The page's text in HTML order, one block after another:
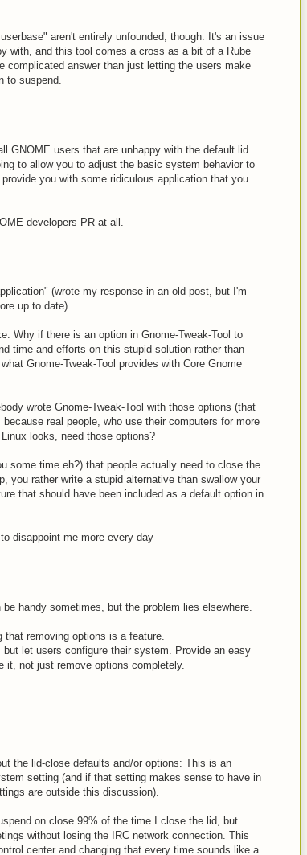
aren't entirely unfounded, though. It's an issue
with, and this tool comes a cross as a bit of a Rube
complicated answer than just letting the users make
to suspend.
GNOME users that are unhappy with the default lid
to allow you to adjust the basic system behavior to
you with some ridiculous application that you
developers PR at all.
(wrote my response in an old post, but I'm
up to date)...
Why if there is an option in Gnome-Tweak-Tool to
time and efforts on this stupid solution rather than
Gnome-Tweak-Tool provides with Core Gnome
wrote Gnome-Tweak-Tool with those options (that
real people, who use their computers for more
looks, need those options?
some time eh?) that people actually need to close the
you rather write a stupid alternative than swallow your
that should have been included as a default option in
disappoint me more every day
handy sometimes, but the problem lies elsewhere.
removing options is a feature.
let users configure their system. Provide an easy
it, not just remove options completely.
the lid-close defaults and/or options: This is an
setting (and if that setting makes sense to have in
are outside this discussion).
on close 99% of the time I close the lid, but
without losing the IRC network connection. This
center and changing that every time sounds like a